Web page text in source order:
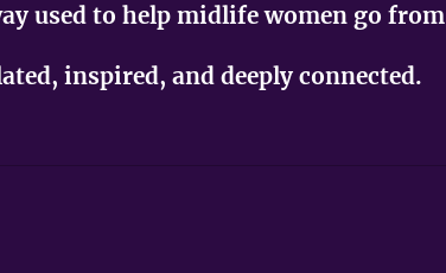
used to help midlife women go from
inspired, and deeply connected.